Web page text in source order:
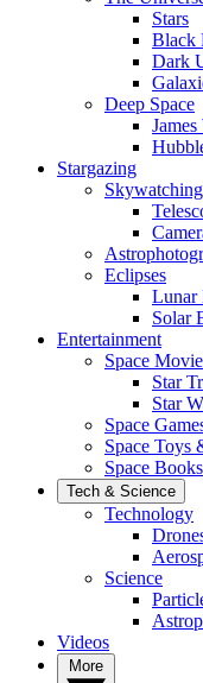
Stars
Black
Dark
Deep Space
Stargazing
Eclipses
Lunar
Solar
Entertainment
Space
Star
Star
Space
Space Toys
Space Books
Tech & Science
Technology
Science
Videos